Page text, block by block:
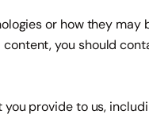
or how they may
you should
provide to us,